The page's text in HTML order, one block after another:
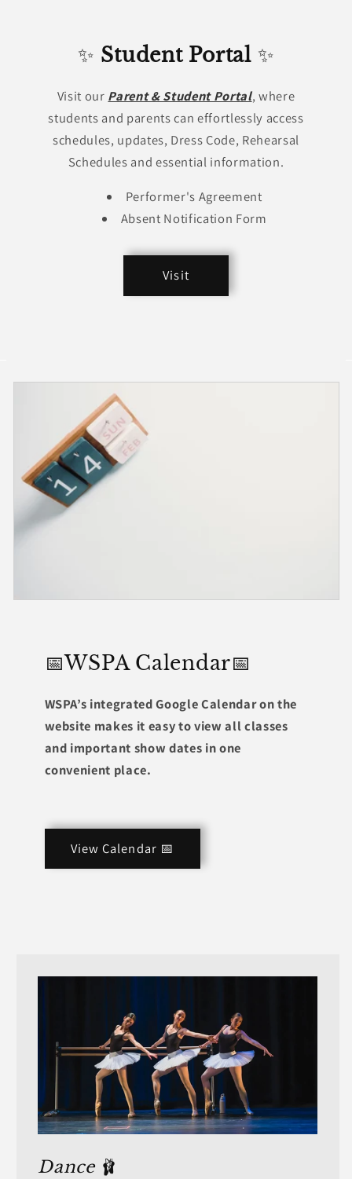
✨ Student Portal✨
Visit our Parent & Student Portal, where
students and parents can effortlessly access
schedules, updates, Dress Code, Rehearsal
Schedules and essential information.
Performer's Agreement
Absent Notification Form
Visit
📅WSPA Calendar📅
WSPA’s integrated Google Calendar on the
website makes it easy to view all classes
and important show dates in one
convenient place.
View Calendar 📅
Dance 🩰